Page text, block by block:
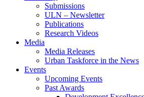
Submissions
ULN – Newsletter
Publications
Research Videos
Media
Media Releases
Urban Taskforce in the News
Events
Upcoming Events
Past Awards